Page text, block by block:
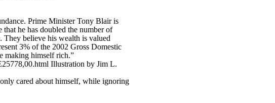
Prime Minister Tony Blair is
he has doubled the number of
They believe his wealth is valued
3% of the 2002 Gross Domestic
making himself rich.”
Illustration by Jim L.
cared about himself, while ignoring